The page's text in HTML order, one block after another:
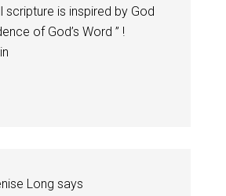
scripture is inspired by God
of God’s Word ” !
Long says